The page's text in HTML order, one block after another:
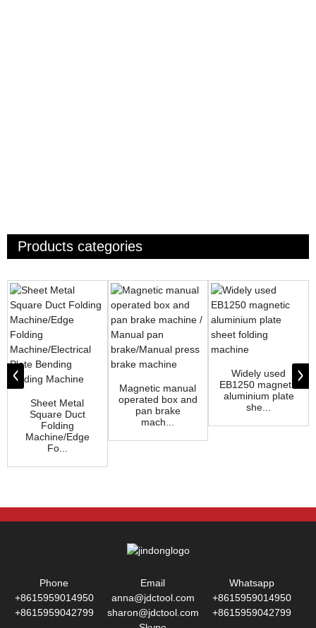
Products categories
Sheet Metal
Square Duct
Folding
Machine/Edge
Fo...
Magnetic manual
operated box and
pan brake
mach...
Widely used
EB1250 magnetic
aluminium plate
she...
Phone
+8615959014950
+8615959042799
Email
anna@jdctool.com
sharon@jdctool.com
Whatsapp
+8615959014950
+8615959042799